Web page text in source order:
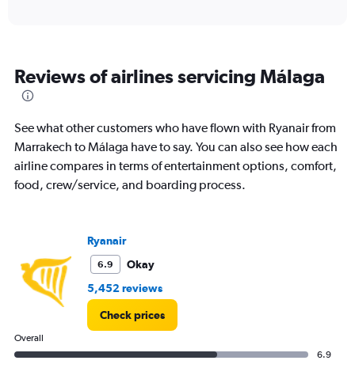
6
categories.
chart
has
2
Y
axes
Number
of
flights.
Reviews of airlines servicing Málaga
See what other customers who have flown with Ryanair from
Marrakech to Málaga have to say. You can also see how each
airline compares in terms of entertainment options, comfort,
food, crew/service, and boarding process.
Ryanair
6.9
Okay
5,452 reviews
Check prices
Overall
6.9